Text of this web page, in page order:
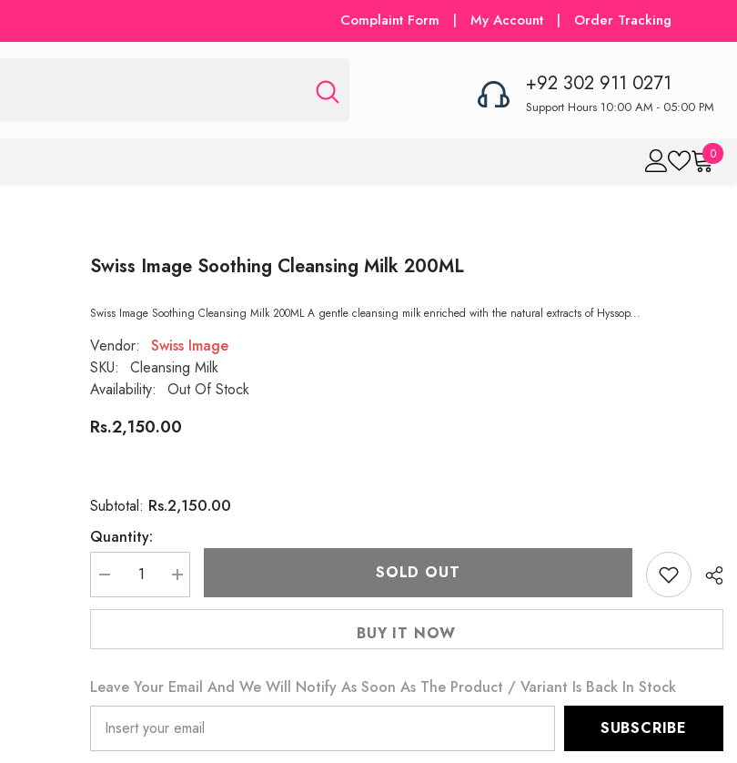
Complaint Form | My Account | Order Tracking
+92 302 911 0271
Support Hours 10:00 AM - 05:00 PM
00
Swiss Image Soothing Cleansing Milk 200ML
Swiss Image Soothing Cleansing Milk 200ML A gentle cleansing milk enriched with the natural extracts of Hyssop...
Vendor:
Swiss Image
SKU:
Cleansing Milk
Availability:
Out Of Stock
Rs.2,150.00
Subtotal: Rs.2,150.00
Quantity:
Decrease
quantity
for
Soothing
200ML
Increase
quantity
for
Soothing
200ML
SOLD OUT
BUY IT NOW
Leave Your Email And We Will Notify As Soon As The Product / Variant Is Back In Stock
SUBSCRIBE